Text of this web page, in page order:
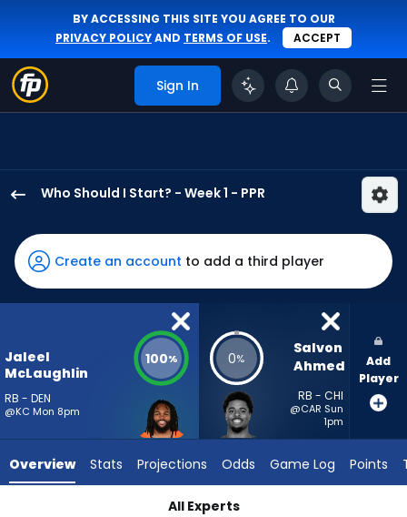
BY ACCESSING THIS SITE YOU AGREE TO OUR
PRIVACY POLICYAND TERMS OF USE. ACCEPT
Sign In
Who Should I Start? - Week 1 - PPR
McLaughlin
has
100
percent
vote
from
3
experts.
Create an account to add a third player
Jaleel
McLaughlin
RB - DEN
@KC Mon 8pm
100% 0%
Salvon
Ahmed
RB - CHI
@CAR Sun
1pm
Add
Player
Overview Stats Projections Odds Game Log Points
All Experts